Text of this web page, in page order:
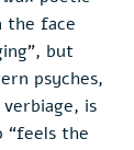
the face
but
psyches,
is
“feels the